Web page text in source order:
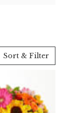
Sort & Filter